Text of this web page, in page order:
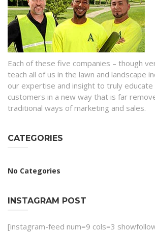
Each of these five companies – though
teach all of us in the lawn and landscape
our expertise and insight to truly
customers in a new way that is far
traditional ways of marketing and sales.
CATEGORIES
No Categories
INSTAGRAM POST
[instagram-feed num=9 cols=3